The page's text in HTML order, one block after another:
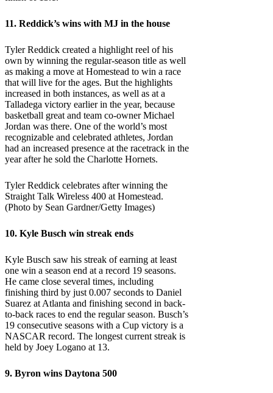
11. Reddick’s wins with MJ in the house
Tyler Reddick created a highlight reel of his
own by winning the regular-season title as well
as making a move at Homestead to win a race
that will live for the ages. But the highlights
increased in both instances, as well as at a
Talladega victory earlier in the year, because
basketball great and team co-owner Michael
Jordan was there. One of the world’s most
recognizable and celebrated athletes, Jordan
had an increased presence at the racetrack in the
year after he sold the Charlotte Hornets.
Tyler Reddick celebrates after winning the
Straight Talk Wireless 400 at Homestead.
(Photo by Sean Gardner/Getty Images)
10. Kyle Busch win streak ends
Kyle Busch saw his streak of earning at least
one win a season end at a record 19 seasons.
He came close several times, including
finishing third by just 0.007 seconds to Daniel
Suarez at Atlanta and finishing second in back-
to-back races to end the regular season. Busch’s
19 consecutive seasons with a Cup victory is a
NASCAR record. The longest current streak is
held by Joey Logano at 13.
9. Byron wins Daytona 500